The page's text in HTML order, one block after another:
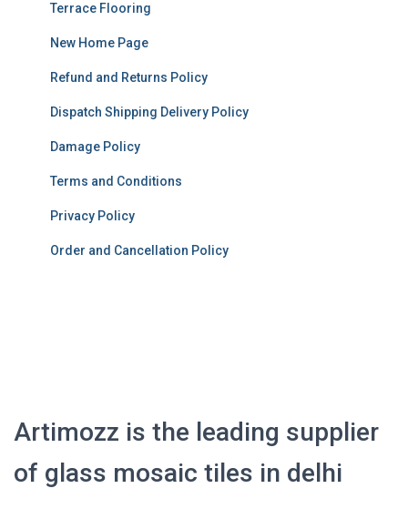
Terrace Flooring
New Home Page
Refund and Returns Policy
Dispatch Shipping Delivery Policy
Damage Policy
Terms and Conditions
Privacy Policy
Order and Cancellation Policy
Artimozz is the leading supplier
of glass mosaic tiles in delhi